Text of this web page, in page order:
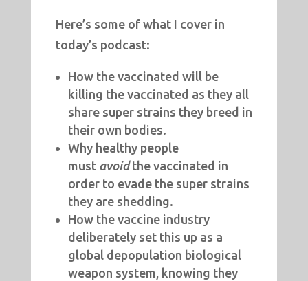
Here’s some of what I cover in
today’s podcast:
How the vaccinated will be
killing the vaccinated as they all
share super strains they breed in
their own bodies.
Why healthy people
must avoid the vaccinated in
order to evade the super strains
they are shedding.
How the vaccine industry
deliberately set this up as a
global depopulation biological
weapon system, knowing they